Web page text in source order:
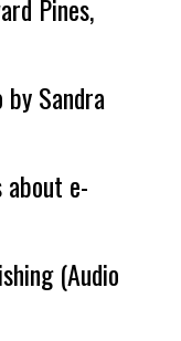
Pines,
Sandra
e-
(Audio